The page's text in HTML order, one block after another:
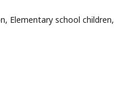
Elementary school children,